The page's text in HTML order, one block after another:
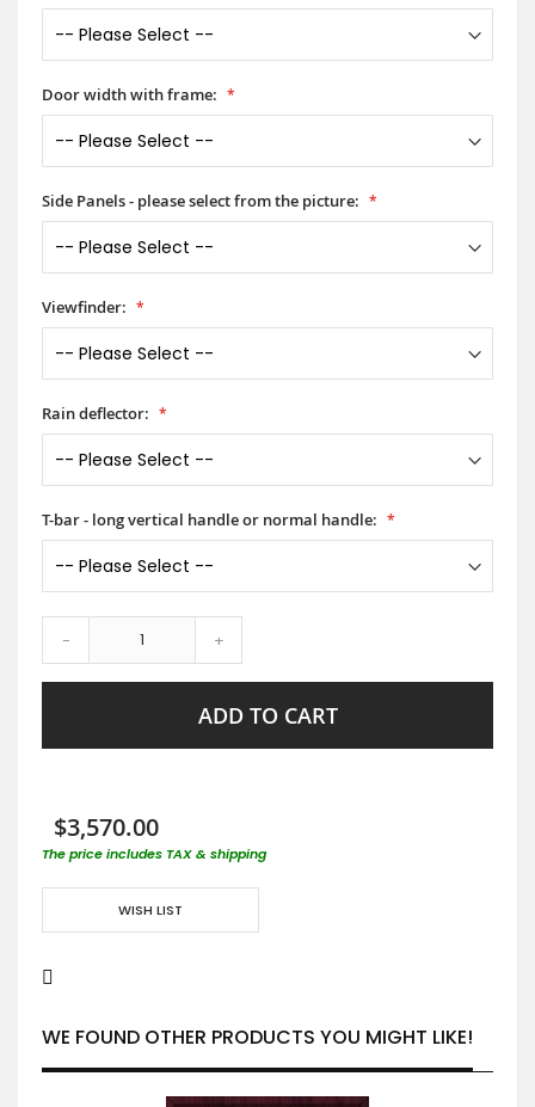
Door width with frame:
Side Panels - please select from the picture:
Viewfinder:
Rain deflector:
T-bar - long vertical handle or normal handle:
- +
ADD TO CART
$3,570.00
The price includes TAX & shipping
WISH LIST
WE FOUND OTHER PRODUCTS YOU MIGHT LIKE!